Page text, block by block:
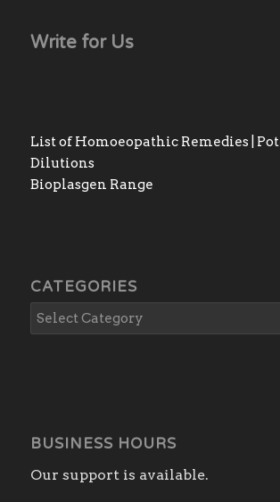
Write for Us
List of Homoeopathic Remedies |
Dilutions
Bioplasgen Range
CATEGORIES
BUSINESS HOURS
Our support is available.